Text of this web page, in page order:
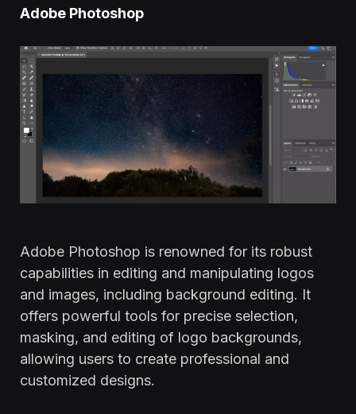
Adobe Photoshop
Adobe Photoshop is renowned for its robust
capabilities in editing and manipulating logos
and images, including background editing. It
offers powerful tools for precise selection,
masking, and editing of logo backgrounds,
allowing users to create professional and
customized designs.